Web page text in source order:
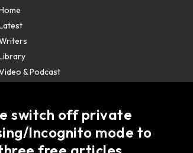
switch off private
Incognito mode to
& Podcast
Contact Us